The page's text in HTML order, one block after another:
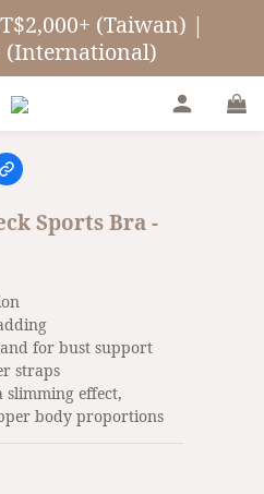
(Taiwan) |
(International)
Sports Bra -
for bust support
straps
slimming effect,
body proportions